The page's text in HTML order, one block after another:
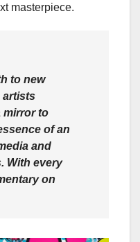
masterpiece.
to new
artists
mirror to
of an
and
With every
on